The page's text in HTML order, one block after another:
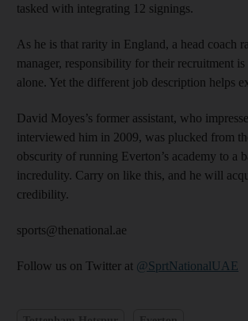
tasked with integrating 12 signings.
As he is that rarity in England, a head coach
manager, responsibility for their recruitment is
alone. Yet the different job description helps
David Moyes’s former assistant, who
interviewed him in 2009, was plucked from
obscurity of running Everton’s academy to a
incredulity. Carry on like this, and he will
credibility.
sports@thenational.ae
Follow us on Twitter at @SprtNationalUAE